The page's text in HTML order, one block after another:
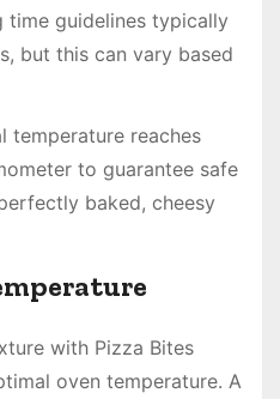
time guidelines typically
but this can vary based
temperature reaches
to guarantee safe
baked, cheesy
with Pizza Bites
oven temperature. A